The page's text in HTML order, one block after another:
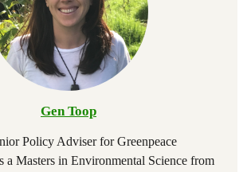
Gen Toop
Policy Adviser for Greenpeace
a Masters in Environmental Science from